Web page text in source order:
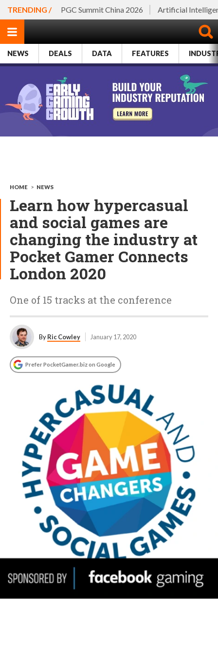
TRENDING / PGC Summit China 2026 Artificial
NEWS DEALS DATA FEATURES
HOME > NEWS
Learn how hypercasual
and social games are
changing the industry at
Pocket Gamer Connects
London 2020
One of 15 tracks at the conference
ByRic Cowley January 17, 2020
Prefer PocketGamer.biz on Google